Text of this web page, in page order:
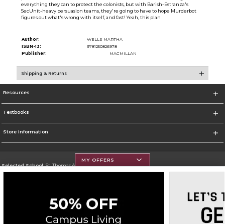
everything they can to protect the colonists, but with Barish-Estranza's
SecUnit-heavy persuasion teams, they're going to have to hope Murderbot
figures out what's wrong with itself, and fast! Yeah, this plan
Author:
WELLS MARTHA
ISBN-13:
9781250826978
Publisher:
MACMILLAN
Shipping & Returns
Resources
Textbooks
Store Information
Selected School:St. Thomas Aquinas College
Corporate Information
MY OFFERS